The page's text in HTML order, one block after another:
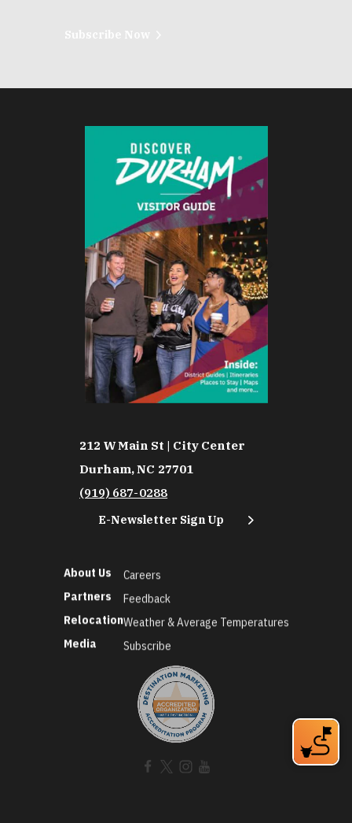
212 W Main St | City Center
Durham, NC 27701
(919) 687-0288
E-Newsletter Sign Up
About Us
Partners
Relocation
Media
Careers
Feedback
Weather & Average Temperatures
Subscribe
©2026 Discover Durham. All Rights Reserved.